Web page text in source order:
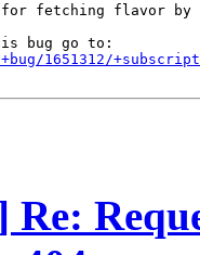
fetching flavor by
1651312/
Re: